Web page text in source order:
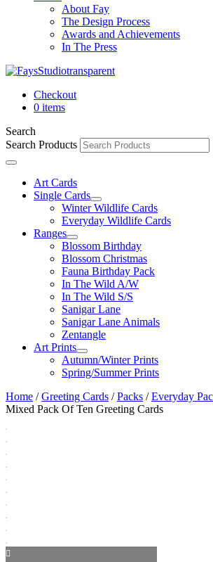
About Fay
The Design Process
Awards and Achievements
In The Press
Checkout
0 items
Search
Search Products
Art Cards
Single Cards
Winter Wildlife Cards
Everyday Wildlife Cards
Ranges
Blossom Birthday
Blossom Christmas
Fauna Birthday Pack
In The Wild A/W
In The Wild S/S
Sanigar Lane
Sanigar Lane Animals
Zentangle
Art Prints
Autumn/Winter Prints
Spring/Summer Prints
Home /Greeting Cards /Packs /Everyday
Mixed Pack Of Ten Greeting Cards